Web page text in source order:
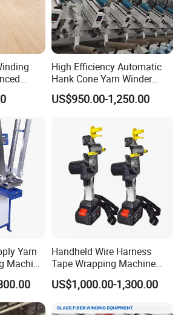
APPLICATION:
High Efficiency Automatic
Hank Cone Yarn Winder
Rewinder Winding Machine
Servo Motor Intelligent
US$950.00-1,250.00
Yarn
Machine
Handheld Wire Harness
Tape Wrapping Machine
with Battery
US$1,000.00-1,300.00